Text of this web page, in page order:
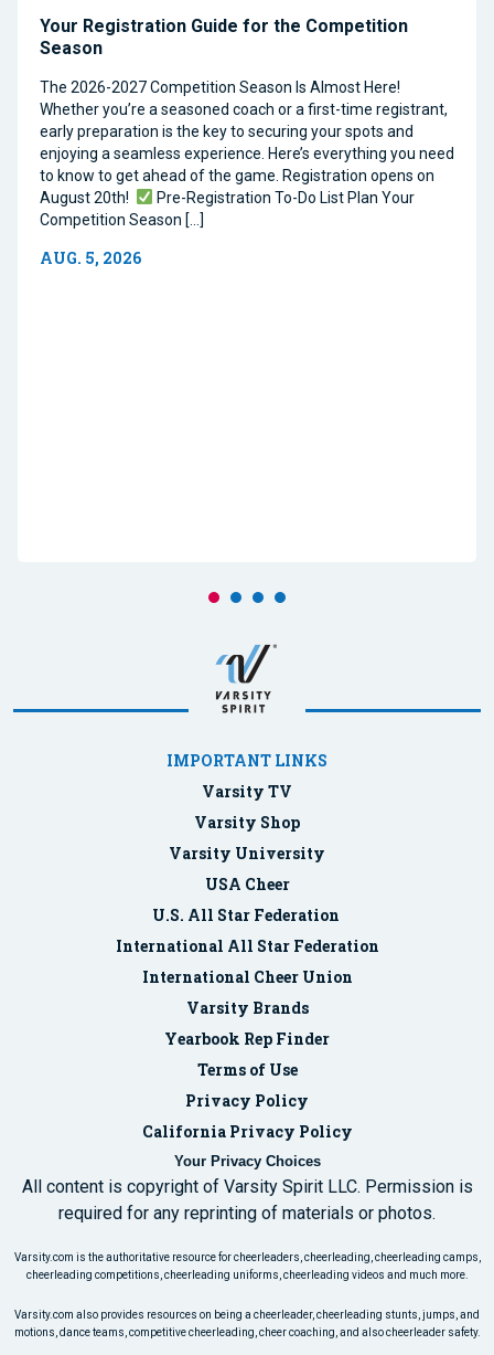
Your Registration Guide for the Competition
Season
The 2026-2027 Competition Season Is Almost Here!
Whether you’re a seasoned coach or a first-time registrant,
early preparation is the key to securing your spots and
enjoying a seamless experience. Here’s everything you need
to know to get ahead of the game. Registration opens on
August 20th!
Pre-Registration To-Do List Plan Your
Competition Season […]
AUG. 5, 2026
IMPORTANT LINKS
Varsity TV
Varsity Shop
Varsity University
USA Cheer
U.S. All Star Federation
International All Star Federation
International Cheer Union
Varsity Brands
Yearbook Rep Finder
Terms of Use
Privacy Policy
California Privacy Policy
Your Privacy Choices
All content is copyright of Varsity Spirit LLC. Permission is
required for any reprinting of materials or photos.
Varsity.com is the authoritative resource for cheerleaders, cheerleading, cheerleading camps,
cheerleading competitions, cheerleading uniforms, cheerleading videos and much more.
Varsity.com also provides resources on being a cheerleader, cheerleading stunts, jumps, and
motions, dance teams, competitive cheerleading, cheer coaching, and also cheerleader safety.